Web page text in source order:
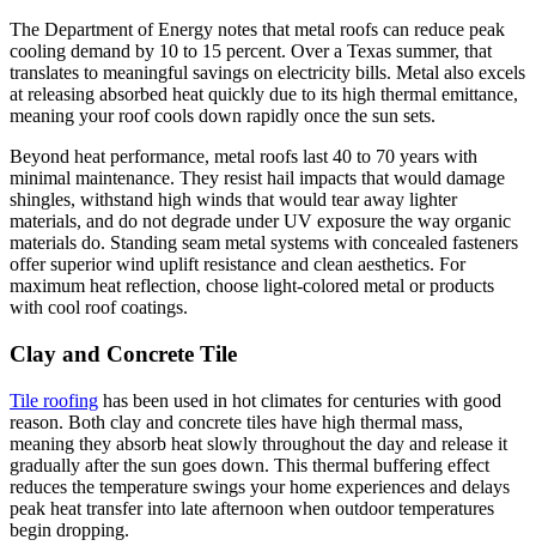
The Department of Energy notes that metal roofs can reduce peak
cooling demand by 10 to 15 percent. Over a Texas summer, that
translates to meaningful savings on electricity bills. Metal also excels
at releasing absorbed heat quickly due to its high thermal emittance,
meaning your roof cools down rapidly once the sun sets.
Beyond heat performance, metal roofs last 40 to 70 years with
minimal maintenance. They resist hail impacts that would damage
shingles, withstand high winds that would tear away lighter
materials, and do not degrade under UV exposure the way organic
materials do. Standing seam metal systems with concealed fasteners
offer superior wind uplift resistance and clean aesthetics. For
maximum heat reflection, choose light-colored metal or products
with cool roof coatings.
Clay and Concrete Tile
Tile roofing has been used in hot climates for centuries with good
reason. Both clay and concrete tiles have high thermal mass,
meaning they absorb heat slowly throughout the day and release it
gradually after the sun goes down. This thermal buffering effect
reduces the temperature swings your home experiences and delays
peak heat transfer into late afternoon when outdoor temperatures
begin dropping.